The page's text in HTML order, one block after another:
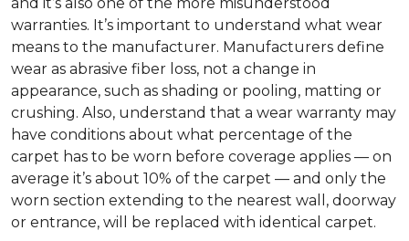
warranties. It’s important to understand what wear
means to the manufacturer. Manufacturers define
wear as abrasive fiber loss, not a change in
appearance, such as shading or pooling, matting or
crushing. Also, understand that a wear warranty may
have conditions about what percentage of the
carpet has to be worn before coverage applies — on
average it’s about 10% of the carpet — and only the
worn section extending to the nearest wall, doorway
or entrance, will be replaced with identical carpet.